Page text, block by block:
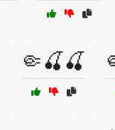
🤏🍒🍒